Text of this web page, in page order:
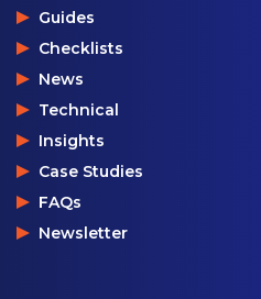
Guides
Checklists
News
Technical
Insights
Case Studies
FAQs
Newsletter